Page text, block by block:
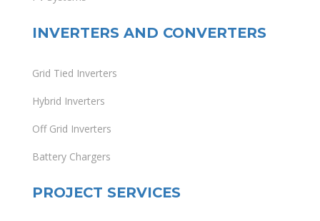
INVERTERS AND CONVERTERS
Grid Tied Inverters
Hybrid Inverters
Off Grid Inverters
Battery Chargers
PROJECT SERVICES